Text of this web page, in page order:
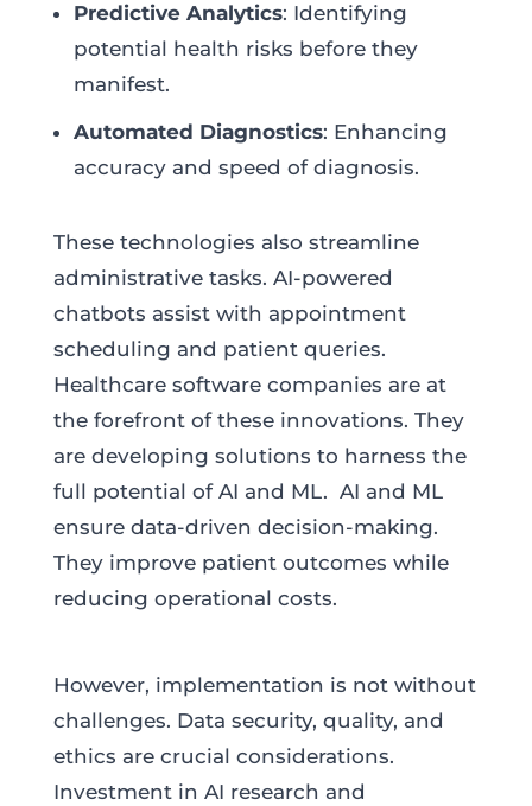
Predictive Analytics: Identifying
potential health risks before they
manifest.
Automated Diagnostics: Enhancing
accuracy and speed of diagnosis.
These technologies also streamline
administrative tasks. AI-powered
chatbots assist with appointment
scheduling and patient queries.
Healthcare software companies are at
the forefront of these innovations. They
are developing solutions to harness the
full potential of AI and ML. AI and ML
ensure data-driven decision-making.
They improve patient outcomes while
reducing operational costs.
However, implementation is not without
challenges. Data security, quality, and
ethics are crucial considerations.
Investment in AI research and